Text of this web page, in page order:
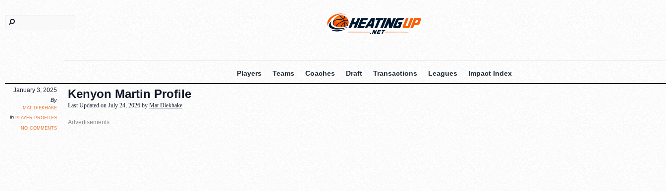
Players Teams Coaches Draft Transactions Leagues Impact Index
Kenyon Martin Profile
January 3, 2025
By
mat diekhake
in player profiles
no comments
Last Updated on July 24, 2026 by Mat Diekhake